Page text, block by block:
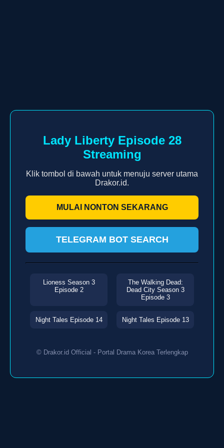
Lady Liberty Episode 28
Streaming
Klik tombol di bawah untuk menuju server utama
Drakor.id.
MULAI NONTON SEKARANG
TELEGRAM BOT SEARCH
Lioness Season 3
Episode 2
The Walking Dead:
Dead City Season 3
Episode 3
Night Tales Episode 14 Night Tales Episode 13
© Drakor.id Official - Portal Drama Korea Terlengkap